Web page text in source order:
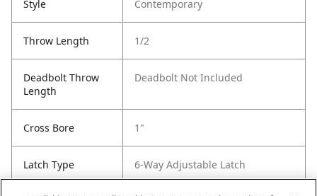
Style Contemporary
Throw Length 1/2
Deadbolt Throw
Length
Deadbolt Not Included
Cross Bore 1"
Latch Type 6-Way Adjustable Latch